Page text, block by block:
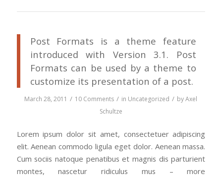
Post Formats is a theme feature
introduced with Version 3.1. Post
Formats can be used by a theme to
customize its presentation of a post.
March 28, 2011 / 10 Comments / in Uncategorized / byAxel
Schultze
Lorem ipsum dolor sit amet, consectetuer adipiscing
elit. Aenean commodo ligula eget dolor. Aenean massa.
Cum sociis natoque penatibus et magnis dis parturient
montes, nascetur ridiculus mus – more